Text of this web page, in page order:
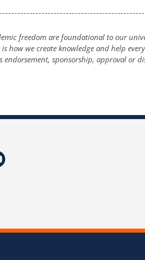
freedom are foundational to our
how we create knowledge and help
endorsement, sponsorship, approval or